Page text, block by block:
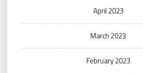
April 2023
March 2023
February 2023